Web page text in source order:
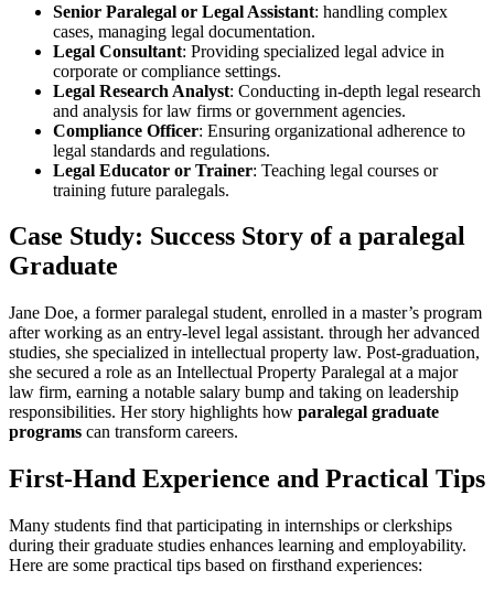
Senior Paralegal or Legal Assistant: handling⁢ complex
cases, managing legal documentation.
Legal Consultant: Providing specialized legal advice in
corporate or‌ compliance settings.
Legal Research ‍Analyst: Conducting in-depth legal research
and analysis for law firms or government agencies.
Compliance Officer: Ensuring organizational adherence to
legal⁤ standards and regulations.
Legal Educator ⁢or Trainer: Teaching legal courses or
training future paralegals.
Case Study: Success ‍Story of a paralegal
Graduate
Jane Doe, a former paralegal student, enrolled in a master’s program
after working as an entry-level legal assistant. through‌ her advanced
studies,⁢ she specialized in intellectual property ‌law. Post-graduation,
she secured a role as an Intellectual Property‍ Paralegal at a major⁢
law firm, earning a notable salary bump ⁤and taking on leadership
responsibilities. Her story highlights how paralegal graduate
programs can‍ transform careers.
First-Hand Experience and Practical Tips
Many students find that participating in internships or ‍clerkships
during their graduate studies enhances learning and employability.
Here are some practical tips based on firsthand experiences: